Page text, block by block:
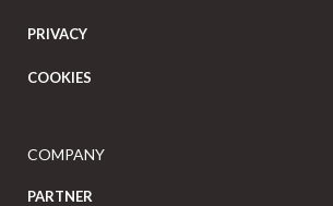
PRIVACY
COOKIES
COMPANY
PARTNER